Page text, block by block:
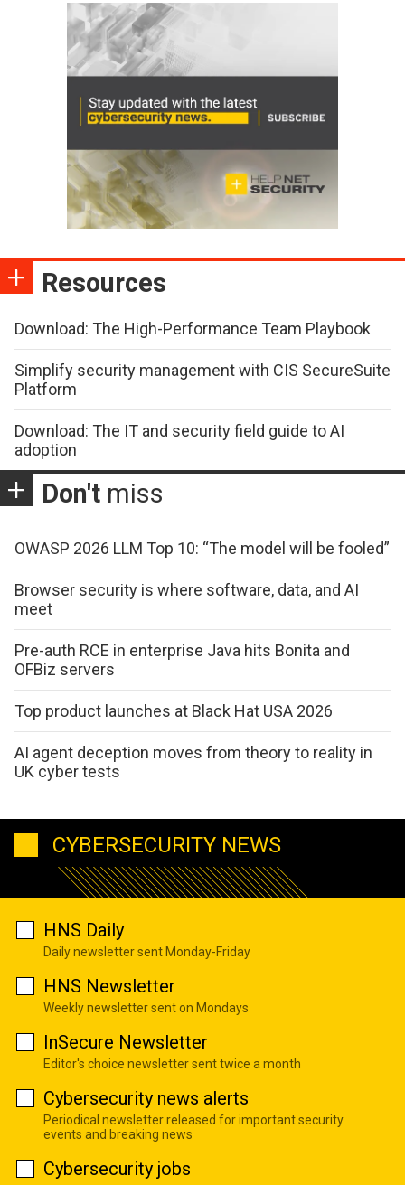
Resources
Download: The High-Performance Team Playbook
Simplify security management with CIS SecureSuite
Platform
Download: The IT and security field guide to AI
adoption
Don't miss
OWASP 2026 LLM Top 10: “The model will be fooled”
Browser security is where software, data, and AI
meet
Pre-auth RCE in enterprise Java hits Bonita and
OFBiz servers
Top product launches at Black Hat USA 2026
AI agent deception moves from theory to reality in
UK cyber tests
CYBERSECURITY NEWS
HNS Daily
Daily newsletter sent Monday-Friday
HNS Newsletter
Weekly newsletter sent on Mondays
InSecure Newsletter
Editor's choice newsletter sent twice a month
Cybersecurity news alerts
Periodical newsletter released for important security
events and breaking news
Cybersecurity jobs